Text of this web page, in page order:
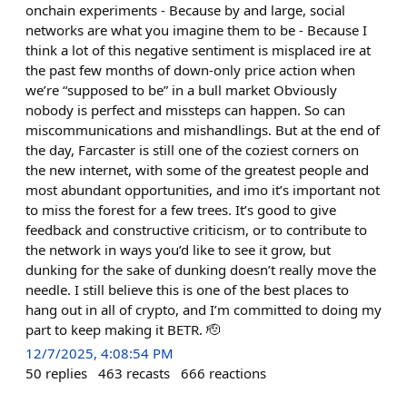
onchain experiments - Because by and large, social
networks are what you imagine them to be - Because I
think a lot of this negative sentiment is misplaced ire at
the past few months of down-only price action when
we’re “supposed to be” in a bull market Obviously
nobody is perfect and missteps can happen. So can
miscommunications and mishandlings. But at the end of
the day, Farcaster is still one of the coziest corners on
the new internet, with some of the greatest people and
most abundant opportunities, and imo it’s important not
to miss the forest for a few trees. It’s good to give
feedback and constructive criticism, or to contribute to
the network in ways you’d like to see it grow, but
dunking for the sake of dunking doesn’t really move the
needle. I still believe this is one of the best places to
hang out in all of crypto, and I’m committed to doing my
part to keep making it BETR. 🫡
12/7/2025, 4:08:54 PM
50 replies 463 recasts 666 reactions